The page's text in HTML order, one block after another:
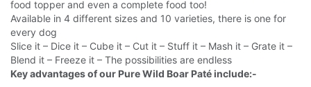
food topper and even a complete food too!
Available in 4 different sizes and 10 varieties, there is one for
every dog
Slice it – Dice it – Cube it – Cut it – Stuff it – Mash it – Grate it –
Blend it – Freeze it – The possibilities are endless
Key advantages of our Pure Wild Boar Paté include:-